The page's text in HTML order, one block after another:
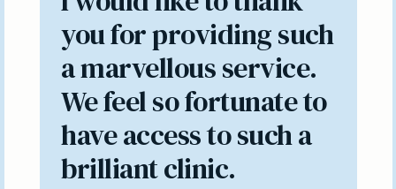
you for providing such
a marvellous service.
We feel so fortunate to
have access to such a
brilliant clinic.